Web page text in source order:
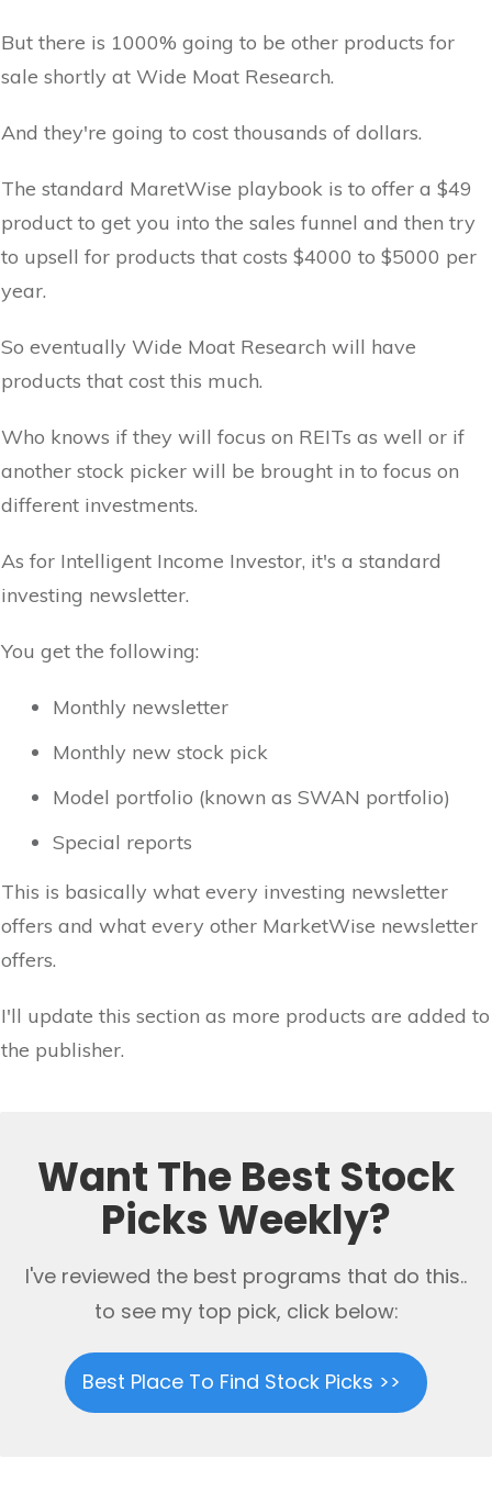
But there is 1000% going to be other products for
sale shortly at Wide Moat Research.
And they're going to cost thousands of dollars.
The standard MaretWise playbook is to offer a $49
product to get you into the sales funnel and then try
to upsell for products that costs $4000 to $5000 per
year.
So eventually Wide Moat Research will have
products that cost this much.
Who knows if they will focus on REITs as well or if
another stock picker will be brought in to focus on
different investments.
As for Intelligent Income Investor, it's a standard
investing newsletter.
You get the following:
Monthly newsletter
Monthly new stock pick
Model portfolio (known as SWAN portfolio)
Special reports
This is basically what every investing newsletter
offers and what every other MarketWise newsletter
offers.
I'll update this section as more products are added to
the publisher.
Want The Best Stock
Picks Weekly?
I've reviewed the best programs that do this..
to see my top pick, click below:
Best Place To Find Stock Picks >>